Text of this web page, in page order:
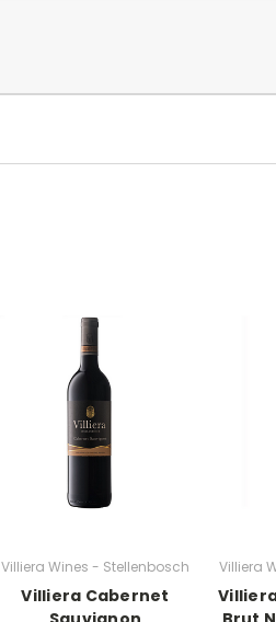
Villiera Wines - Stellenbosch
Villiera Cabernet
Villiera